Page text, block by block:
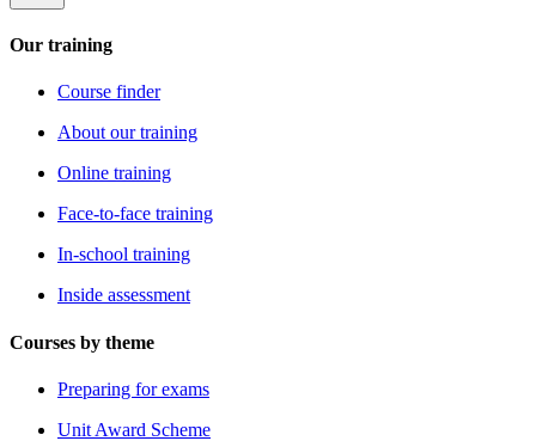
Our training
Course finder
About our training
Online training
Face-to-face training
In-school training
Inside assessment
Courses by theme
Preparing for exams
Unit Award Scheme